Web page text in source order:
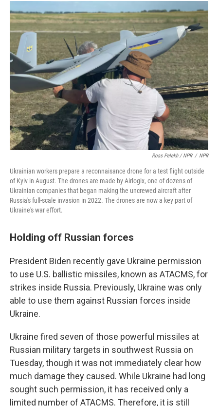
Ross Pelekh / NPR / NPR
Ukrainian workers prepare a reconnaisance drone for a test flight outside
of Kyiv in August. The drones are made by Airlogix, one of dozens of
Ukrainian companies that began making the uncrewed aircraft after
Russia's full-scale invasion in 2022. The drones are now a key part of
Ukraine's war effort.
Holding off Russian forces
President Biden recently gave Ukraine permission
to use U.S. ballistic missiles, known as ATACMS, for
strikes inside Russia. Previously, Ukraine was only
able to use them against Russian forces inside
Ukraine.
Ukraine fired seven of those powerful missiles at
Russian military targets in southwest Russia on
Tuesday, though it was not immediately clear how
much damage they caused. While Ukraine had long
sought such permission, it has received only a
limited number of ATACMS. Therefore, it is still